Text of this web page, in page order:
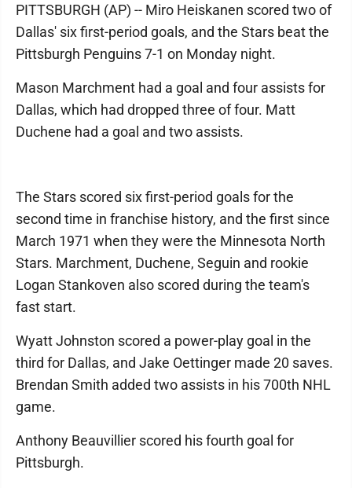
PITTSBURGH (AP) -- Miro Heiskanen scored two of
Dallas' six first-period goals, and the Stars beat the
Pittsburgh Penguins 7-1 on Monday night.
Mason Marchment had a goal and four assists for
Dallas, which had dropped three of four. Matt
Duchene had a goal and two assists.
The Stars scored six first-period goals for the
second time in franchise history, and the first since
March 1971 when they were the Minnesota North
Stars. Marchment, Duchene, Seguin and rookie
Logan Stankoven also scored during the team's
fast start.
Wyatt Johnston scored a power-play goal in the
third for Dallas, and Jake Oettinger made 20 saves.
Brendan Smith added two assists in his 700th NHL
game.
Anthony Beauvillier scored his fourth goal for
Pittsburgh.